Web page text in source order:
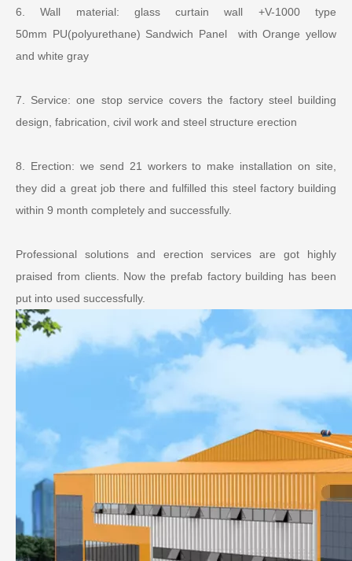
6. Wall material: glass curtain wall +V-1000 type
50mm PU(polyurethane) Sandwich Panel with Orange yellow
and white gray
7. Service: one stop service covers the factory steel building
design, fabrication, civil work and steel structure erection
8. Erection: we send 21 workers to make installation on site,
they did a great job there and fulfilled this steel factory building
within 9 month completely and successfully.
Professional solutions and erection services are got highly
praised from clients. Now the prefab factory building has been
put into used successfully.